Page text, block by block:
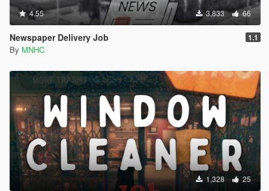
4.55 3,833 66
Newspaper Delivery Job 1.1
By MNHC
1,328 25